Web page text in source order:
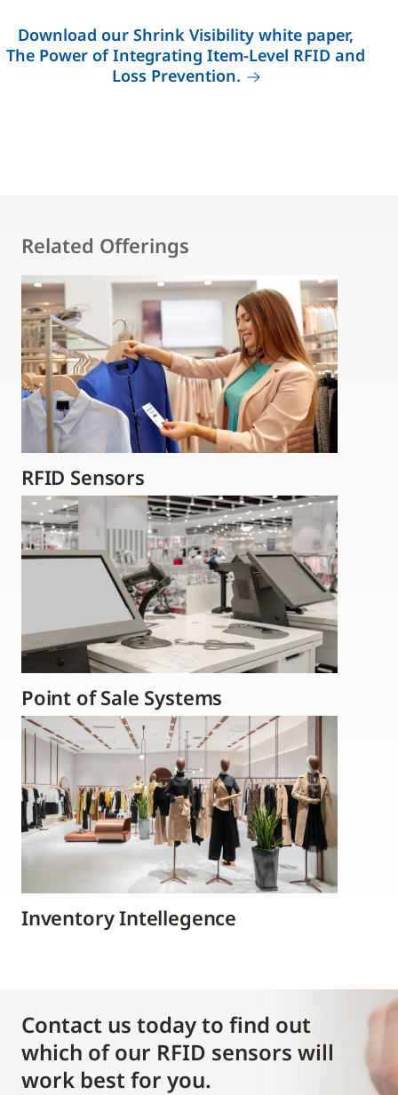
Download our Shrink Visibility white paper,
The Power of Integrating Item-Level RFID and
Loss Prevention.
Related Offerings
RFID Sensors
Point of Sale Systems
Inventory Intellegence
Contact us today to find out
which of our RFID sensors will
work best for you.